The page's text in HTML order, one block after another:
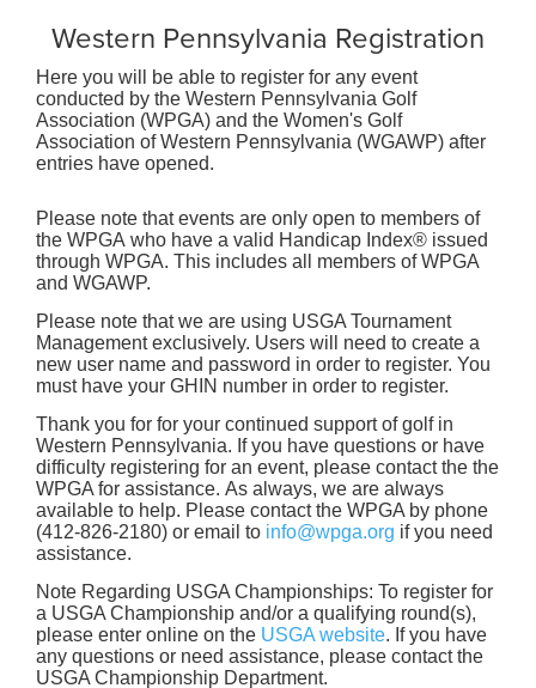
Western Pennsylvania Registration
Here you will be able to register for any event
conducted by the Western Pennsylvania Golf
Association (WPGA) and the Women's Golf
Association of Western Pennsylvania (WGAWP) after
entries have opened.
Please note that events are only open to members of
the WPGA who have a valid Handicap Index® issued
through WPGA. This includes all members of WPGA
and WGAWP.
Please note that we are using USGA Tournament
Management exclusively. Users will need to create a
new user name and password in order to register. You
must have your GHIN number in order to register.
Thank you for for your continued support of golf in
Western Pennsylvania. If you have questions or have
difficulty registering for an event, please contact the the
WPGA for assistance. As always, we are always
available to help. Please contact the WPGA by phone
(412-826-2180) or email to info@wpga.org if you need
assistance.
Note Regarding USGA Championships: To register for
a USGA Championship and/or a qualifying round(s),
please enter online on the USGA website. If you have
any questions or need assistance, please contact the
USGA Championship Department.